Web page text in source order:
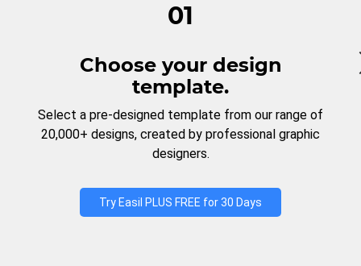
01
Choose your design
template.
Select a pre-designed template from our range of
20,000+ designs, created by professional graphic
designers.
Try Easil PLUS FREE for 30 Days